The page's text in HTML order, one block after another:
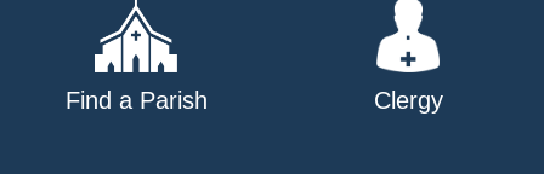
Find a Parish Clergy